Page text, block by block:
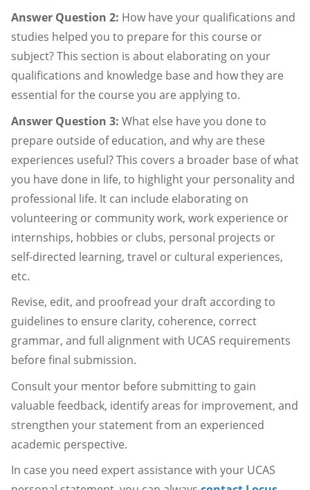
Answer Question 2: How have your qualifications and
studies helped you to prepare for this course or
subject? This section is about elaborating on your
qualifications and knowledge base and how they are
essential for the course you are applying to.
Answer Question 3: What else have you done to
prepare outside of education, and why are these
experiences useful? This covers a broader base of what
you have done in life, to highlight your personality and
professional life. It can include elaborating on
volunteering or community work, work experience or
internships, hobbies or clubs, personal projects or
self-directed learning, travel or cultural experiences,
etc.
Revise, edit, and proofread your draft according to
guidelines to ensure clarity, coherence, correct
grammar, and full alignment with UCAS requirements
before final submission.
Consult your mentor before submitting to gain
valuable feedback, identify areas for improvement, and
strengthen your statement from an experienced
academic perspective.
In case you need expert assistance with your UCAS